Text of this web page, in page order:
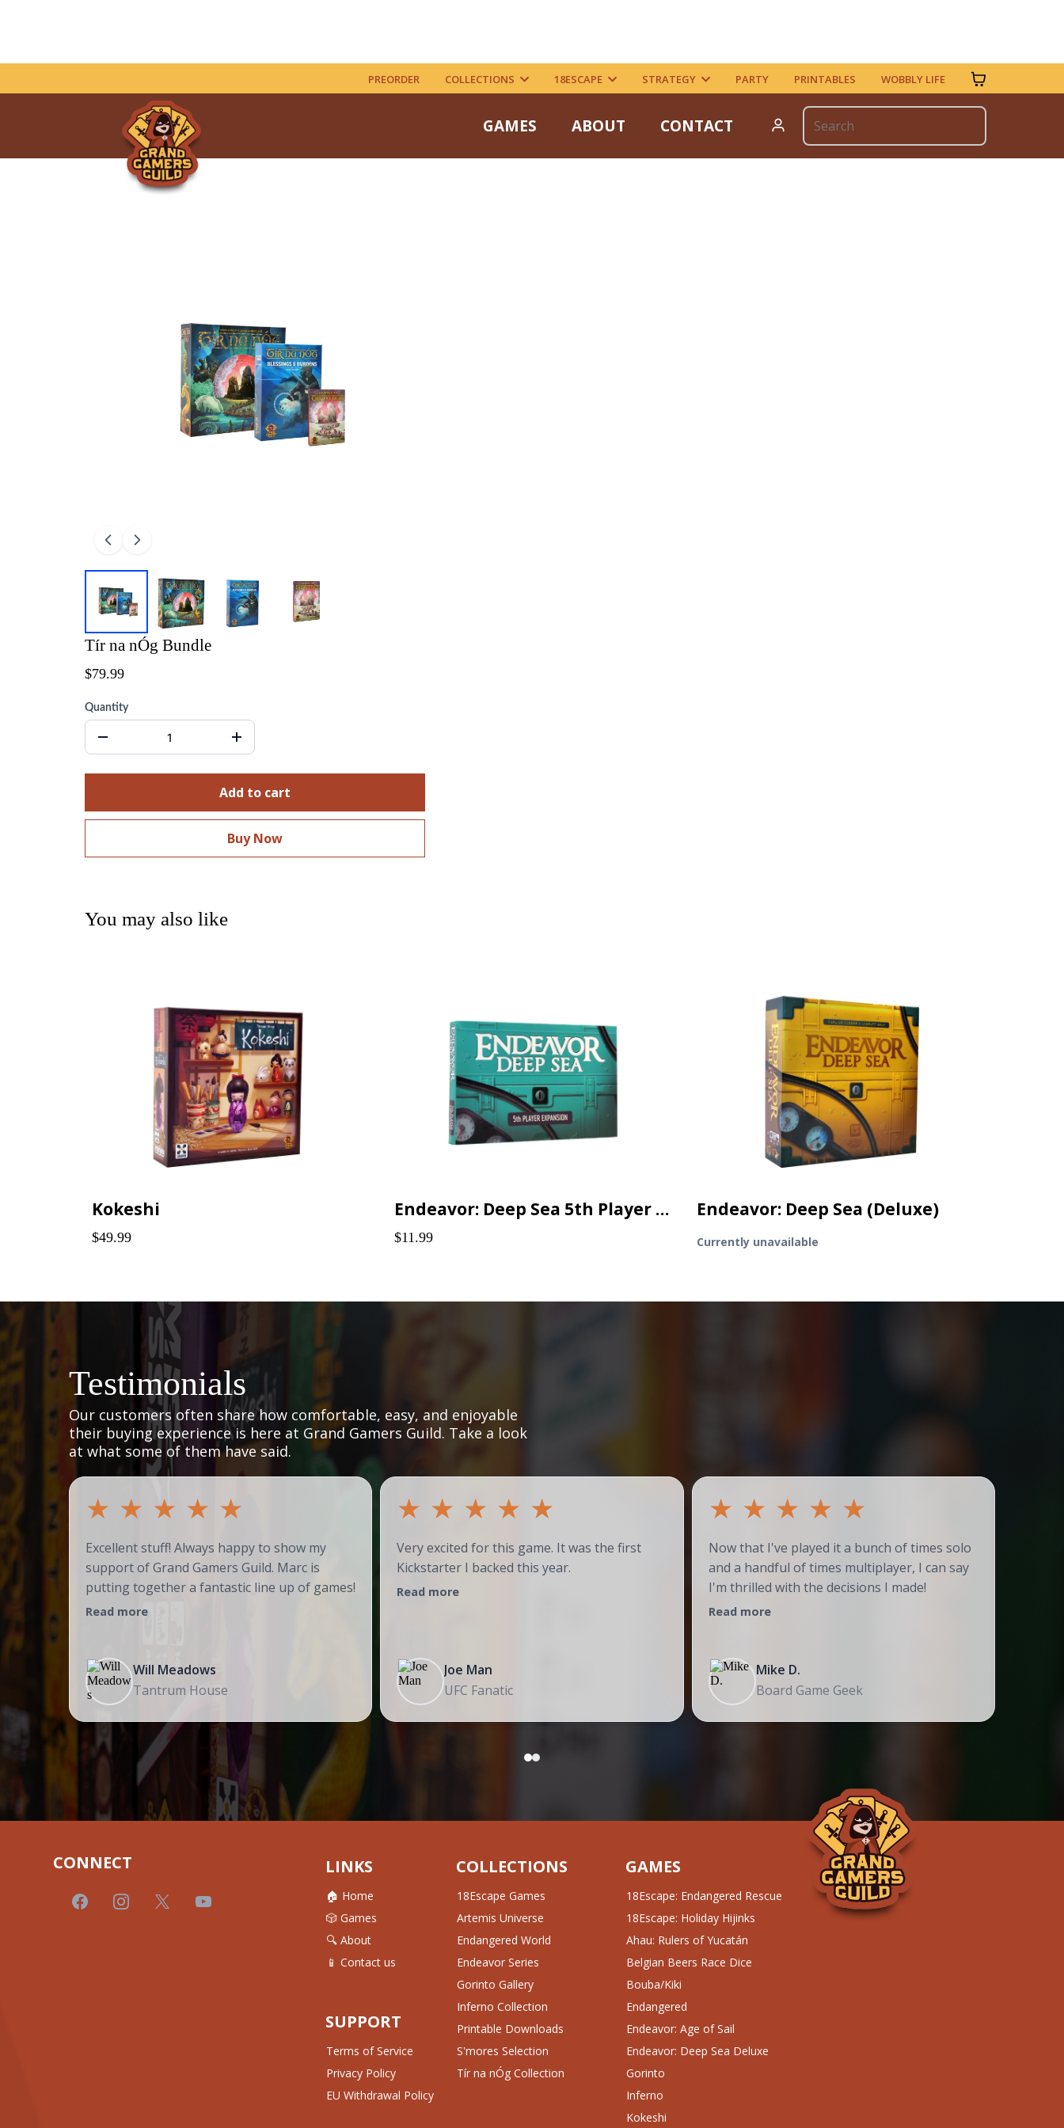
PREORDER COLLECTIONS 18ESCAPE STRATEGY PARTY PRINTABLES WOBBLY LIFE
GAMES ABOUT CONTACT
Tír na nÓg Bundle
$79.99
Quantity
Add to cart
Buy Now
You may also like
Kokeshi
$49.99
Endeavor: Deep Sea 5th Player Expansion
$11.99
Endeavor: Deep Sea (Deluxe)
Currently unavailable
Testimonials
Our customers often share how comfortable, easy, and enjoyable
their buying experience is here at Grand Gamers Guild. Take a look
at what some of them have said.
★ ★ ★ ★ ★
Excellent stuff! Always happy to show my
support of Grand Gamers Guild. Marc is
putting together a fantastic line up of games!
Read more
Will Meadows
Tantrum House
★ ★ ★ ★ ★
Very excited for this game. It was the first
Kickstarter I backed this year.
Read more
Joe Man
UFC Fanatic
★ ★ ★ ★ ★
Now that I've played it a bunch of times solo
and a handful of times multiplayer, I can say
I'm thrilled with the decisions I made!
Read more
Mike D.
Board Game Geek
CONNECT LINKS
🏠 Home
🎲 Games
🔍 About
📱 Contact us
SUPPORT
Terms of Service
Privacy Policy
EU Withdrawal Policy
COLLECTIONS
18Escape Games
Artemis Universe
Endangered World
Endeavor Series
Gorinto Gallery
Inferno Collection
Printable Downloads
S'mores Selection
Tír na nÓg Collection
GAMES
18Escape: Endangered Rescue
18Escape: Holiday Hijinks
Ahau: Rulers of Yucatán
Belgian Beers Race Dice
Bouba/Kiki
Endangered
Endeavor: Age of Sail
Endeavor: Deep Sea Deluxe
Gorinto
Inferno
Kokeshi